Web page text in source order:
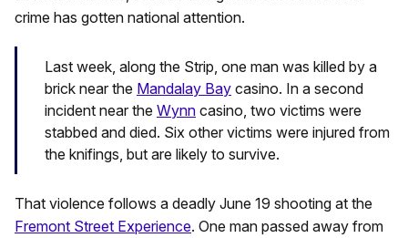
crime has gotten national attention.
Last week, along the Strip, one man was killed by a
brick near the Mandalay Bay casino. In a second
incident near the Wynn casino, two victims were
stabbed and died. Six other victims were injured from
the knifings, but are likely to survive.
That violence follows a deadly June 19 shooting at the
Fremont Street Experience. One man passed away from